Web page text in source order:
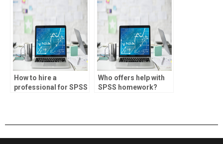
How to hire a
professional for SPSS
Who offers help with
SPSS homework?